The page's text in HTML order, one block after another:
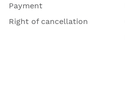
Payment
Right of cancellation